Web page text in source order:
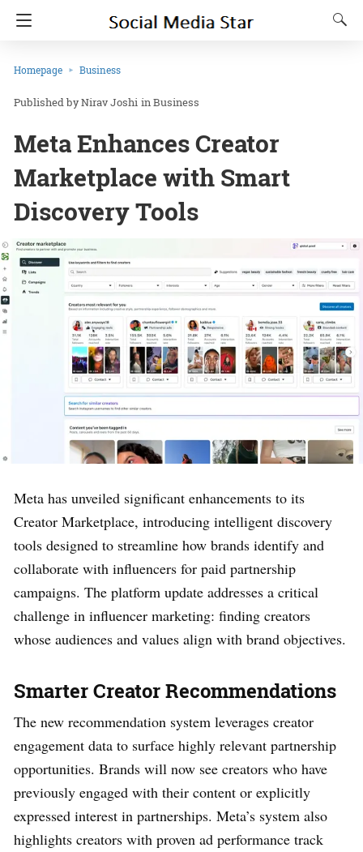
Homepage Business
Nirav Joshi inBusiness
Meta Enhances Creator
Marketplace with Smart
Discovery Tools
Meta has unveiled significant enhancements to its
Creator Marketplace, introducing intelligent discovery
tools designed to streamline how brands identify and
collaborate with influencers for paid partnership
campaigns. The platform update addresses a critical
challenge in influencer marketing: finding creators
whose audiences and values align with brand objectives.
Smarter Creator Recommendations
The new recommendation system leverages creator
engagement data to surface highly relevant partnership
opportunities. Brands will now see creators who have
previously engaged with their content or explicitly
expressed interest in partnerships. Meta’s system also
highlights creators with proven ad performance track